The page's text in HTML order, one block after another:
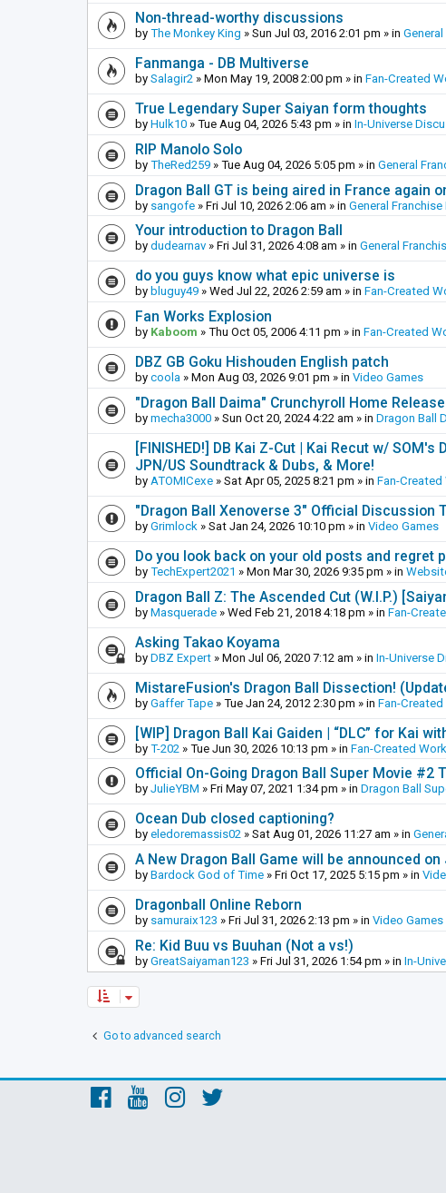
Non-thread-worthy discussions
by The Monkey King » Sun Jul 03, 2016 2:01 pm » in
Fanmanga - DB Multiverse
by Salagir2 » Mon May 19, 2008 2:00 pm » in Fan-Created
True Legendary Super Saiyan form thoughts
by Hulk10 » Tue Aug 04, 2026 5:43 pm » in In-Universe
RIP Manolo Solo
by TheRed259 » Tue Aug 04, 2026 5:05 pm » in General
Dragon Ball GT is being aired in France again
by sangofe » Fri Jul 10, 2026 2:06 am » in General
Your introduction to Dragon Ball
by dudearnav » Fri Jul 31, 2026 4:08 am » in General
do you guys know what epic universe is
by bluguy49 » Wed Jul 22, 2026 2:59 am » in Fan-Created
Fan Works Explosion
by Kaboom » Thu Oct 05, 2006 4:11 pm » in Fan-Created
DBZ GB Goku Hishouden English patch
by coola » Mon Aug 03, 2026 9:01 pm » in Video Games
"Dragon Ball Daima" Crunchyroll Home
by mecha3000 » Sun Oct 20, 2024 4:22 am » in Dragon Ball
[FINISHED!] DB Kai Z-Cut | Kai Recut w/
JPN/US Soundtrack & Dubs, & More!
by ATOMICexe » Sat Apr 05, 2025 8:21 pm » in Fan-Created
"Dragon Ball Xenoverse 3" Official Discussion
by Grimlock » Sat Jan 24, 2026 10:10 pm » in Video Games
Do you look back on your old posts and regret
by TechExpert2021 » Mon Mar 30, 2026 9:35 pm » in
Dragon Ball Z: The Ascended Cut (W.I.P.)
by Masquerade » Wed Feb 21, 2018 4:18 pm » in Fan-
Asking Takao Koyama
by DBZ Expert » Mon Jul 06, 2020 7:12 am » in In-Universe
MistareFusion's Dragon Ball Dissection!
by Gaffer Tape » Tue Jan 24, 2012 2:30 pm » in Fan-
[WIP] Dragon Ball Kai Gaiden | “DLC” for Kai
by T-202 » Tue Jun 30, 2026 10:13 pm » in Fan-Created
Official On-Going Dragon Ball Super Movie #2
by JulieYBM » Fri May 07, 2021 1:34 pm » in Dragon Ball
Ocean Dub closed captioning?
by eledoremassis02 » Sat Aug 01, 2026 11:27 am » in
A New Dragon Ball Game will be announced
by Bardock God of Time » Fri Oct 17, 2025 5:15 pm » in
Dragonball Online Reborn
by samuraix123 » Fri Jul 31, 2026 2:13 pm » in Video Games
Re: Kid Buu vs Buuhan (Not a vs!)
by GreatSaiyaman123 » Fri Jul 31, 2026 1:54 pm » in In-
Go to advanced search